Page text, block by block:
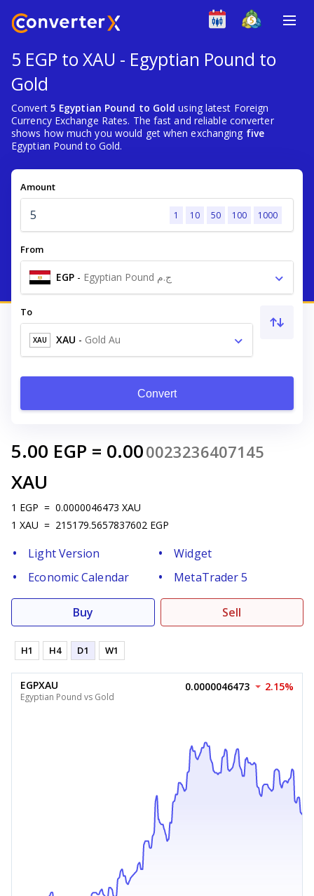
5 EGP to XAU - Egyptian Pound to
Gold
Convert 5 Egyptian Pound to Gold using latest Foreign
Currency Exchange Rates. The fast and reliable converter
shows how much you would get when exchanging five
Egyptian Pound to Gold.
Amount
1 10 50 100 1000
From
EGP - Egyptian Pound ج.م
To
XAU XAU - Gold Au
Convert
5.00 EGP = 0.000023236407145
XAU
1 EGP = 0.0000046473 XAU
1 XAU = 215179.5657837602 EGP
Light Version
Widget
Economic Calendar
MetaTrader 5
Buy Sell
H1 H4 D1 W1
EGPXAU
Egyptian Pound vs Gold
0.0000046473 2.15%